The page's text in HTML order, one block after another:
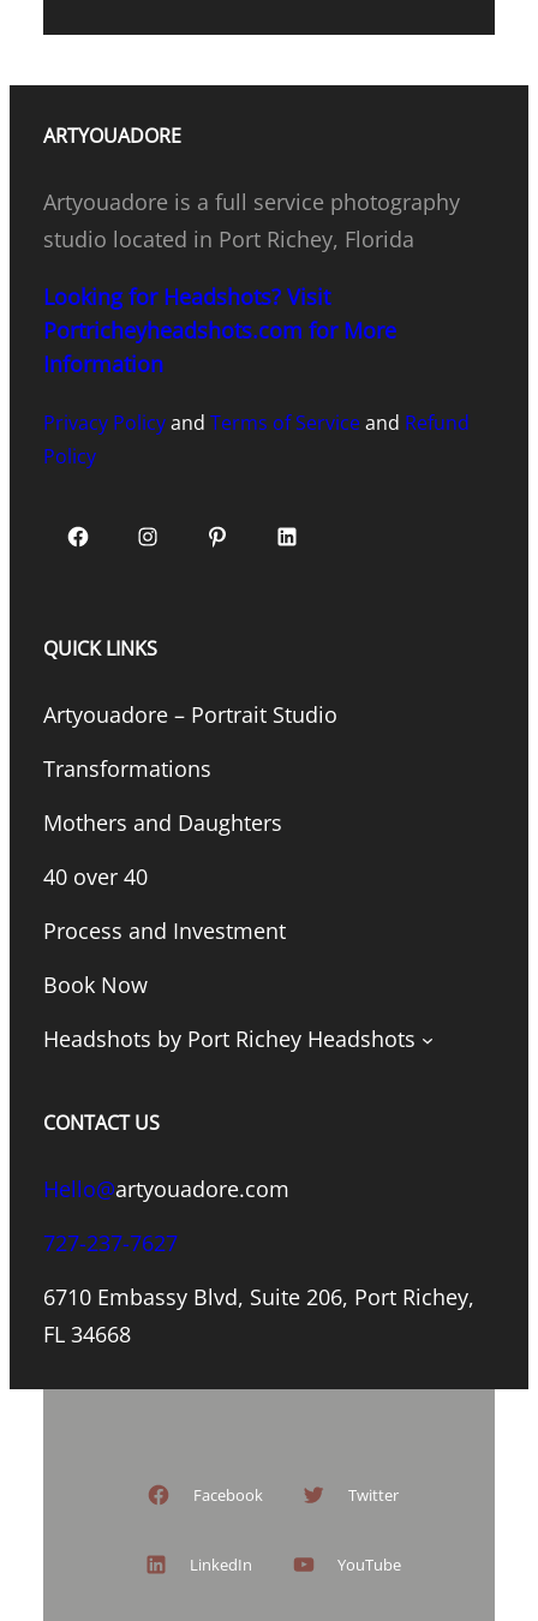
ARTYOUADORE
Artyouadore is a full service photography
studio located in Port Richey, Florida
Looking for Headshots? Visit
Portricheyheadshots.com for More
Information
Privacy Policyand Terms of Serviceand Refund
Policy
Instagram
QUICK LINKS
Artyouadore – Portrait Studio
Transformations
Mothers and Daughters
40 over 40
Process and Investment
Book Now
Headshots by Port Richey Headshots
CONTACT US
Hello@artyouadore.com
727-237-7627
6710 Embassy Blvd, Suite 206, Port Richey,
FL 34668
Facebook Twitter
LinkedIn YouTube